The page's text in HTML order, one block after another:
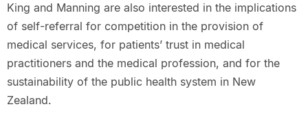
King and Manning are also interested in the implications
of self-referral for competition in the provision of
medical services, for patients’ trust in medical
practitioners and the medical profession, and for the
sustainability of the public health system in New
Zealand.